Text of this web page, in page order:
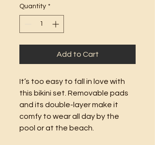
Quantity *
Add to Cart
It’s too easy to fall in love with
this bikini set. Removable pads
and its double-layer make it
comfy to wear all day by the
pool or at the beach.